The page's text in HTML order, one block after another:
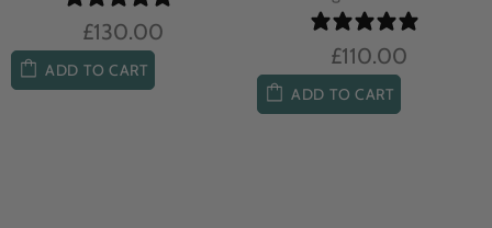
£104.00 £85.00
ADD TO CART